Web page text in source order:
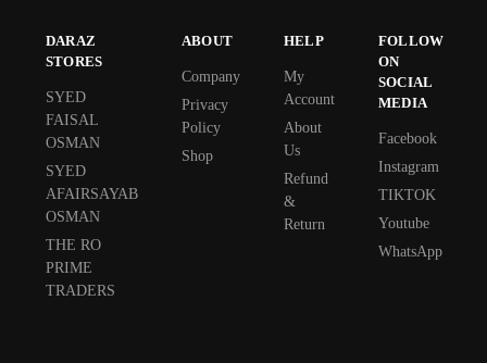
DARAZ
STORES
SYED
FAISAL
OSMAN
SYED
AFAIRSAYAB
OSMAN
THE RO
PRIME
TRADERS
ABOUT
Company
Privacy
Policy
Shop
HELP
My
Account
About
Us
Refund
&
Return
FOLLOW
ON
SOCIAL
MEDIA
Facebook
Instagram
TIKTOK
Youtube
WhatsApp